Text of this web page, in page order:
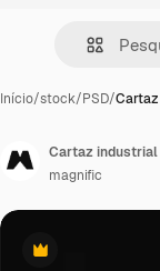
Início/stock/PSD/
Premium
Cartaz
magnific